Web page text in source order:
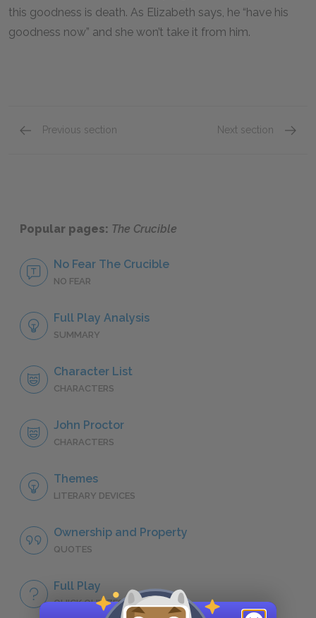
this goodness is death. As Elizabeth says, he “have his
goodness now” and she won’t take it from him.
Previous section Next section
Popular pages: The Crucible
No Fear The Crucible
NO FEAR
Full Play Analysis
SUMMARY
Character List
CHARACTERS
John Proctor
CHARACTERS
Themes
LITERARY DEVICES
Ownership and Property
QUOTES
Full Play
QUICK QUIZZES